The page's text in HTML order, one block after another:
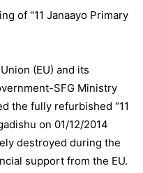
(EU) and its
SFG Ministry
the fully refurbished “11
on 01/12/2014
destroyed during the
support from the EU.